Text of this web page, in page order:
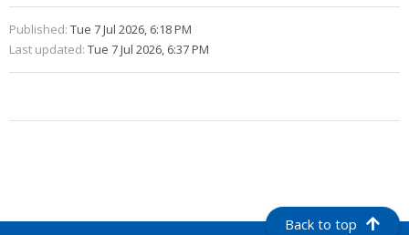
Published: Tue 7 Jul 2026, 6:18 PM
Last updated: Tue 7 Jul 2026, 6:37 PM
Back to top